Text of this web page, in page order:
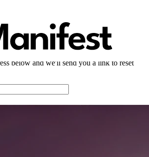
password?
below and we'll send you a link to reset